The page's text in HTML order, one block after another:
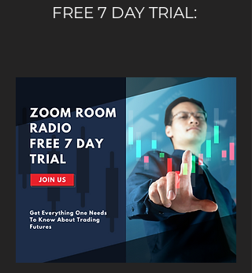
FREE 7 DAY TRIAL: